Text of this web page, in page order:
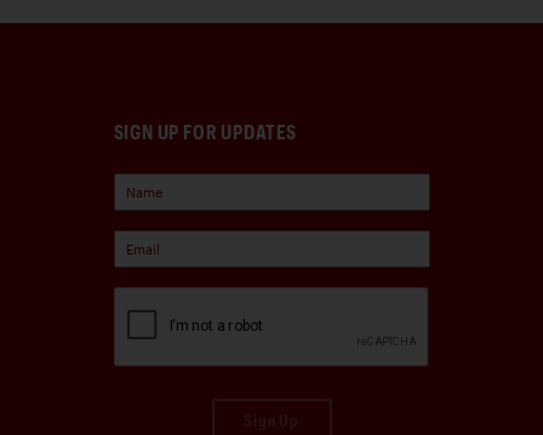
SIGN UP FOR UPDATES